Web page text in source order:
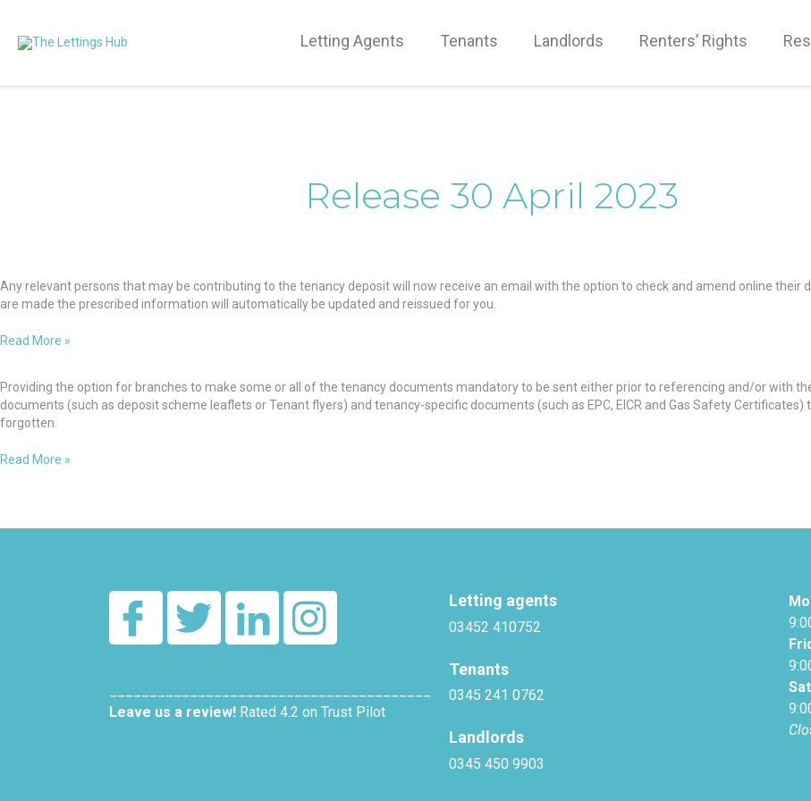
Letting Agents Tenants Landlords Renters’ Rights
Release 30 April 2023
Any relevant persons that may be contributing to the tenancy deposit will now receive an email with the option to check and amend online their
are made the prescribed information will automatically be updated and reissued for you.
Persons
details
Read More »
Providing the option for branches to make some or all of the tenancy documents mandatory to be sent either prior to referencing and/or with
documents (such as deposit scheme leaflets or Tenant flyers) and tenancy-specific documents (such as EPC, EICR and Gas Safety
forgotten.
documents
mandatory
at
5Read More »
Leave us a review! Rated 4.2 on Trust Pilot
Letting agents
03452 410752
Tenants
0345 241 0762
Landlords
0345 450 9903